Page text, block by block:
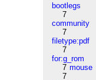
bootlegs
7
community
7
filetype:pdf
7
for:g_rom
7 mouse
7